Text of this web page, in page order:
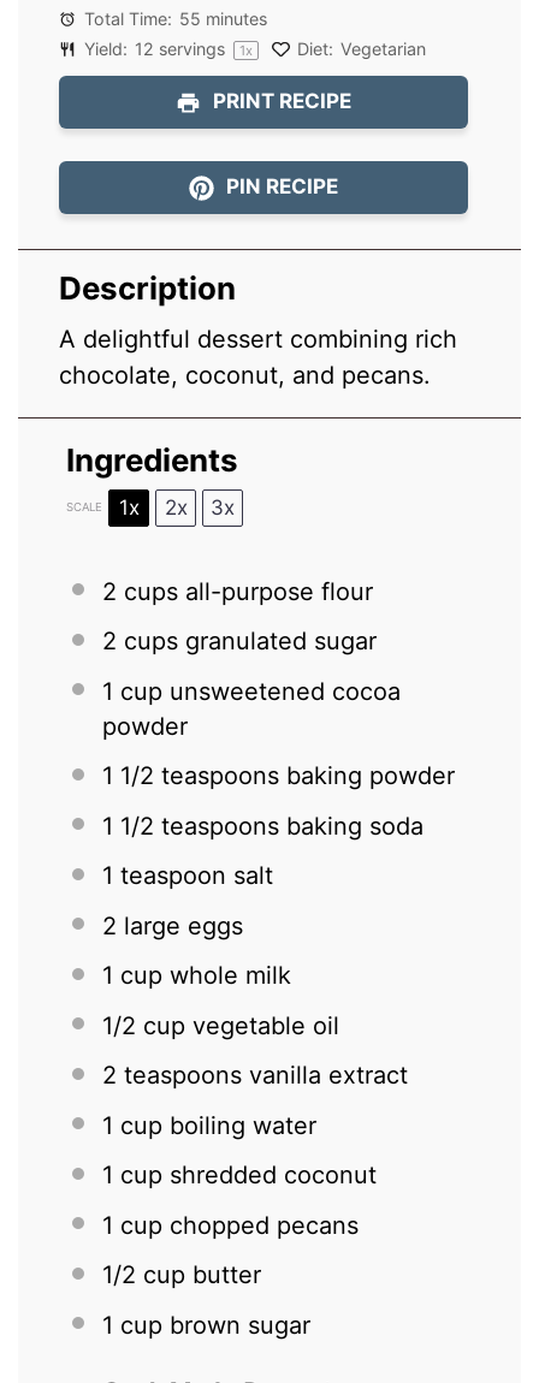
Total Time: 55 minutes
Yield: 12 servings 1x Diet: Vegetarian
PRINT RECIPE
PIN RECIPE
Description
A delightful dessert combining rich
chocolate, coconut, and pecans.
Ingredients
SCALE 1x 2x 3x
2 cups all-purpose flour
2 cups granulated sugar
1 cup unsweetened cocoa
powder
1 1/2 teaspoons baking powder
1 1/2 teaspoons baking soda
1 teaspoon salt
2 large eggs
1 cup whole milk
1/2 cup vegetable oil
2 teaspoons vanilla extract
1 cup boiling water
1 cup shredded coconut
1 cup chopped pecans
1/2 cup butter
1 cup brown sugar